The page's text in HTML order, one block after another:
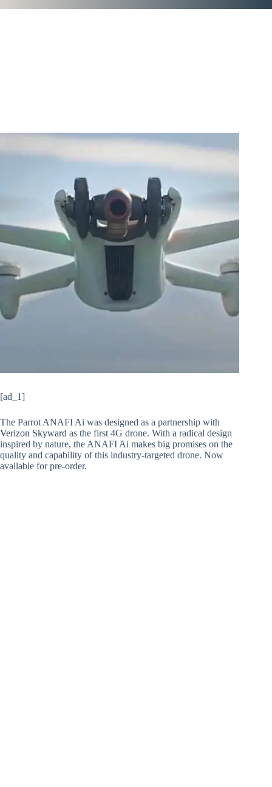
[ad_1]
The Parrot ANAFI Ai was designed as a partnership with
Verizon Skyward as the first 4G drone. With a radical design
inspired by nature, the ANAFI Ai makes big promises on the
quality and capability of this industry-targeted drone. Now
available for pre-order.